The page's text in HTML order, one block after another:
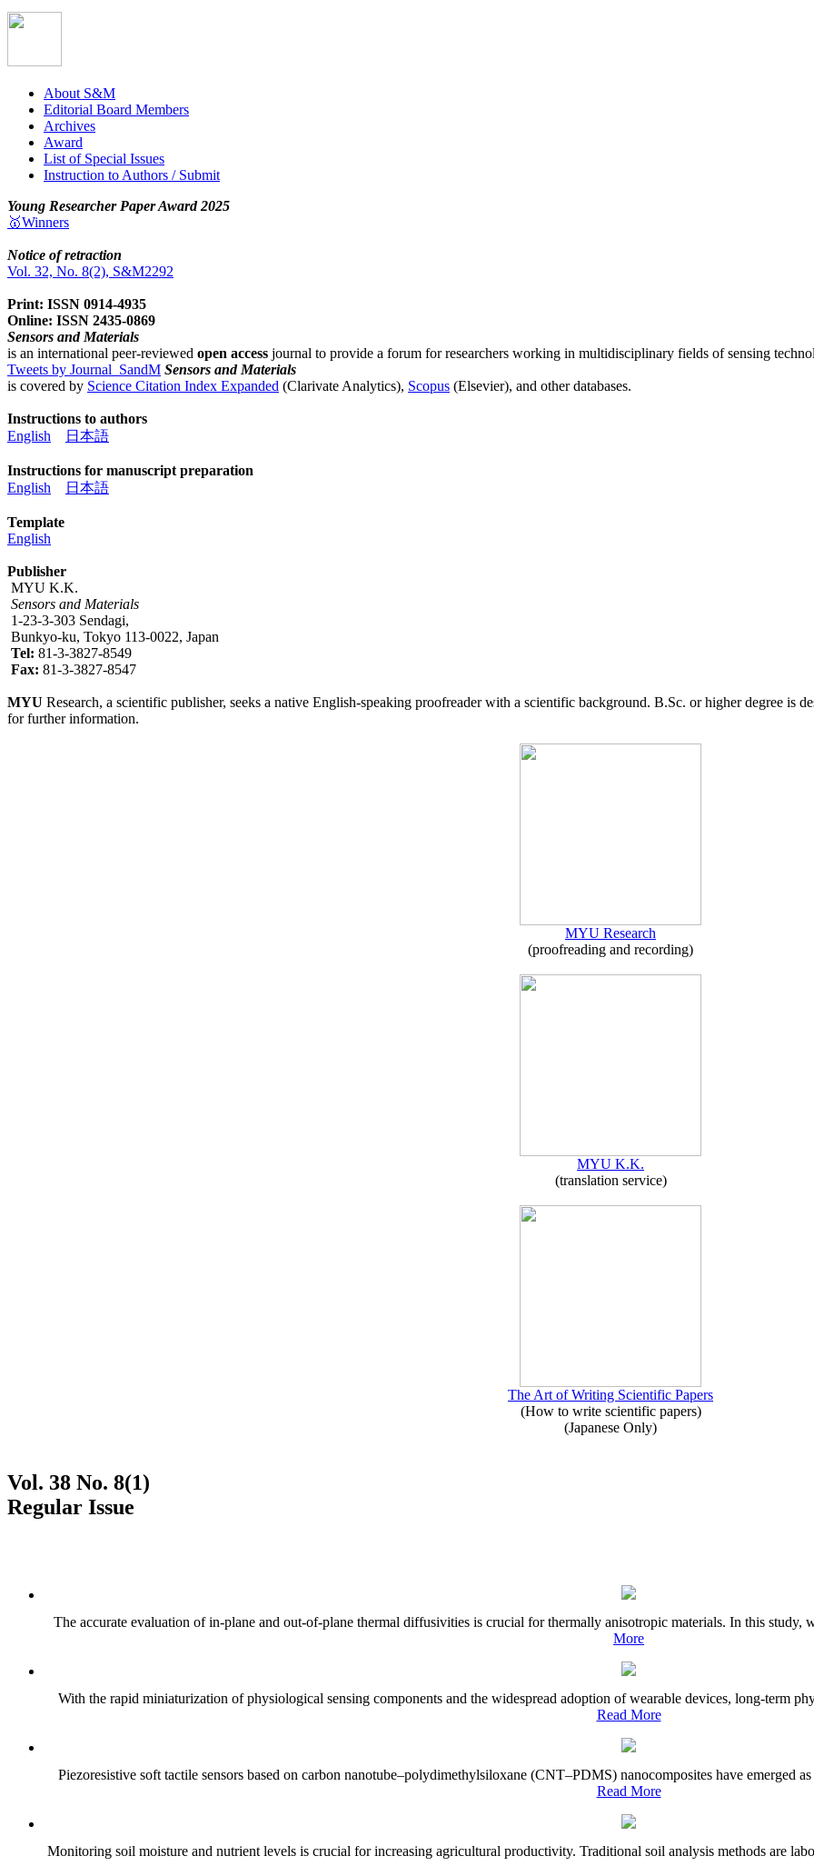
About S&M
Editorial Board Members
Archives
Award
List of Special Issues
Instruction to Authors / Submit
Young Researcher Paper Award 2025
🥇Winners
Notice of retraction
Vol. 32, No. 8(2), S&M2292
Print: ISSN 0914-4935
Online: ISSN 2435-0869
Sensors and Materials
is an international peer-reviewed open access journal to provide a forum for researchers working in multidisciplinary fields of sensing
Tweets by Journal_SandM Sensors and Materials
is covered by Science Citation Index Expanded (Clarivate Analytics), Scopus (Elsevier), and other databases.
Instructions to authors
English
日本語
Instructions for manuscript preparation
English
日本語
Template
English
Publisher
MYU K.K.
Sensors and Materials
1-23-3-303 Sendagi,
Bunkyo-ku, Tokyo 113-0022, Japan
Tel: 81-3-3827-8549
Fax: 81-3-3827-8547
MYU Research, a scientific publisher, seeks a native English-speaking proofreader with a scientific background. B.Sc. or higher degree is
for further information.
MYU Research
(proofreading and recording)
MYU K.K.
(translation service)
The Art of Writing Scientific Papers
(How to write scientific papers)
(Japanese Only)
Vol. 38 No. 8(1)
Regular Issue
The accurate evaluation of in-plane and out-of-plane thermal diffusivities is crucial for thermally anisotropic materials. In this study,
More
With the rapid miniaturization of physiological sensing components and the widespread adoption of wearable devices, long-term
Read More
Piezoresistive soft tactile sensors based on carbon nanotube–polydimethylsiloxane (CNT–PDMS) nanocomposites have emerged
Read More
Monitoring soil moisture and nutrient levels is crucial for increasing agricultural productivity. Traditional soil analysis methods are